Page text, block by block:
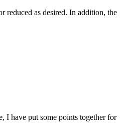
reduced as desired. In addition, the
I have put some points together for